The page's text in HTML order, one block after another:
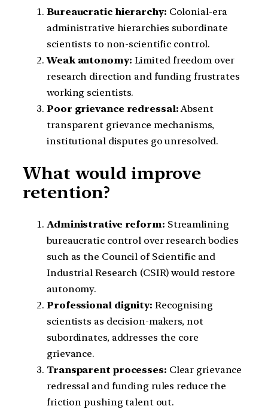
Bureaucratic hierarchy: Colonial-era
administrative hierarchies subordinate
scientists to non-scientific control.
Weak autonomy: Limited freedom over
research direction and funding frustrates
working scientists.
Poor grievance redressal:Absent
transparent grievance mechanisms,
institutional disputes go unresolved.
What would improve
retention?
Administrative reform: Streamlining
bureaucratic control over research bodies
such as the Council of Scientific and
Industrial Research (CSIR) would restore
autonomy.
Professional dignity: Recognising
scientists as decision-makers, not
subordinates, addresses the core
grievance.
Transparent processes: Clear grievance
redressal and funding rules reduce the
friction pushing talent out.